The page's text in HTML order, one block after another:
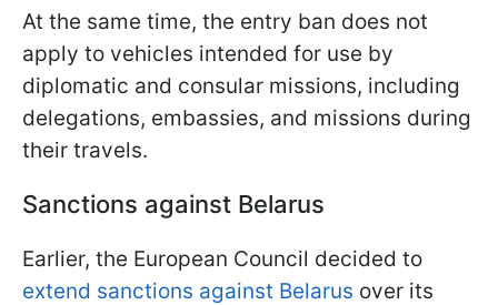
At the same time, the entry ban does not
apply to vehicles intended for use by
diplomatic and consular missions, including
delegations, embassies, and missions during
their travels.
Sanctions against Belarus
Earlier, the European Council decided to
extend sanctions against Belarus over its